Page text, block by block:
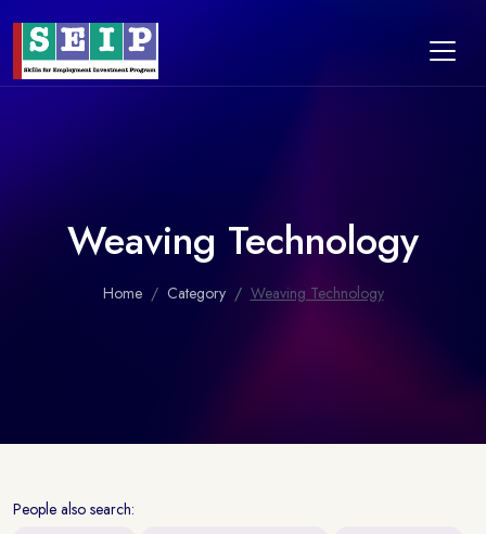
Weaving Technology
Home Category Weaving Technology
People also search: